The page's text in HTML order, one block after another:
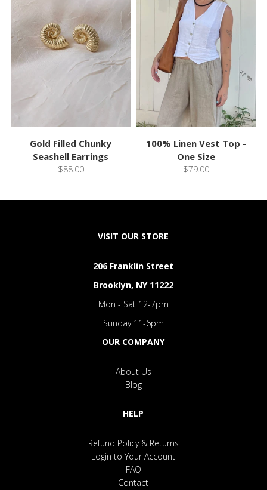
Gold Filled Chunky
Seashell Earrings
$88.00
100% Linen Vest Top -
One Size
$79.00
VISIT OUR STORE
206 Franklin Street
Brooklyn, NY 11222
Mon - Sat 12-7pm
Sunday 11-6pm
OUR COMPANY
About Us
Blog
HELP
Refund Policy & Returns
Login to Your Account
FAQ
Contact